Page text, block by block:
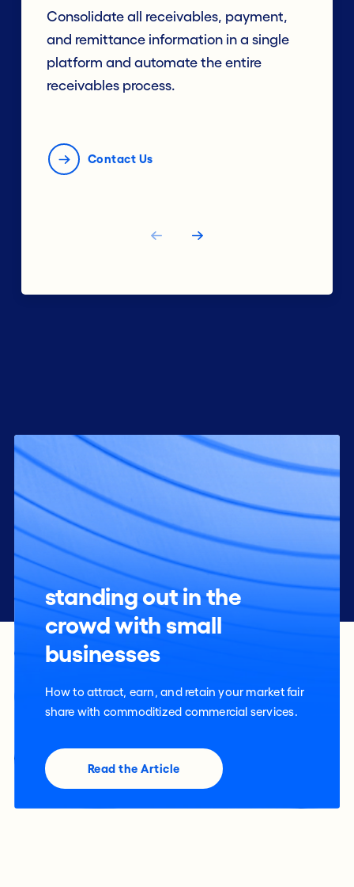
Consolidate all receivables, payment,
and remittance information in a single
platform and automate the entire
receivables process.
Contact Us
standing out in the
crowd with small
businesses
How to attract, earn, and retain your market fair
share with commoditized commercial services.
Read the Article